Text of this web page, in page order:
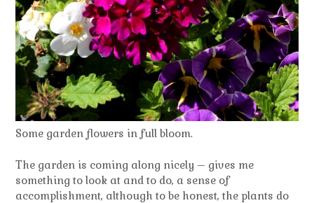
Some garden flowers in full bloom.
The garden is coming along nicely – gives me
something to look at and to do, a sense of
accomplishment, although to be honest, the plants do